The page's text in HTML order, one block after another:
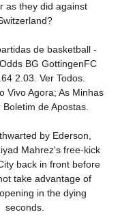
as they did against
de basketball -
BG GottingenFC
2.03. Ver Todos.
Vivo Agora; As Minhas
de Apostas.
by Ederson,
Mahrez's free-kick
back in front before
take advantage of
in the dying
seconds.